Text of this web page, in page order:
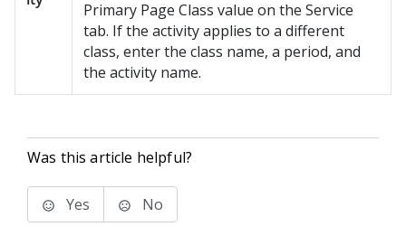
Primary Page Class value on the Service
tab. If the activity applies to a different
class, enter the class name, a period, and
the activity name.
Was this article helpful?
Yes No